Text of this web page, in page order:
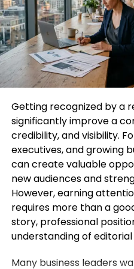
More social proof
Stronger
A mention in a leading
your brand from
an industry expert.
The SEO
One major reason
in Huffington Post is the
engines value backlinks
websites, and media
improve your website’s
When your business
from trusted publications:
Organic traffic can
Getting recognized by a
significantly improve a
credibility, and visibility.
executives, and growing
can create valuable
new audiences and
However, earning
requires more than a
story, professional
understanding of
Many business leaders